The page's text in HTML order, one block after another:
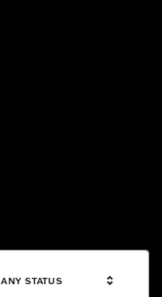
ANY STATUS